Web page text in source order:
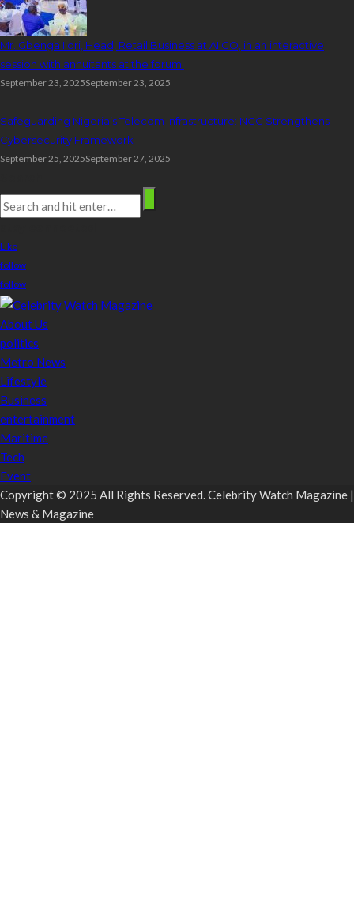
Mr. Gbenga Ilori, Head, Retail Business at AIICO, in an interactive
session with annuitants at the forum.
September 23, 2025September 23, 2025
Safeguarding Nigeria’s Telecom Infrastructure: NCC Strengthens
Cybersecurity Framework
September 25, 2025September 27, 2025
Like
follow
follow
About Us
politics
Metro News
Lifestyle
Business
entertainment
Maritime
Tech
Event
Copyright © 2025 All Rights Reserved. Celebrity Watch Magazine |
News & Magazine